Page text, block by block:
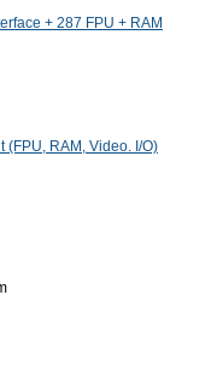
+ 287 FPU + RAM
(FPU, RAM, Video. I/O)